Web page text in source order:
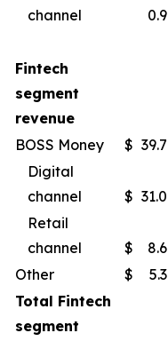
channel
0.9
Fintech
segment
revenue
BOSS Money
$ 39.7
Digital
channel
$ 31.0
Retail
channel
$ 8.6
Other
$ 5.3
Total Fintech
segment